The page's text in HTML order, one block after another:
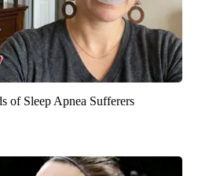
of Sleep Apnea Sufferers